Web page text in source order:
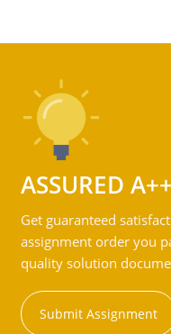
ASSURED
Get guaranteed
assignment order you
quality solution
Submit Assignment